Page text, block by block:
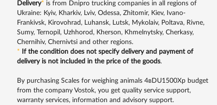
Delivery* is from Dnipro trucking companies in all regions of
Ukraine: Kyiv, Kharkiv, Lviv, Odessa, Zhitomir, Kiev, Ivano-
Frankivsk, Kirovohrad, Luhansk, Lutsk, Mykolaiv, Poltava, Rivne,
Sumy, Ternopil, Uzhhorod, Kherson, Khmelnytsky, Cherkasy,
Chernihiv, Chernivtsi and other regions.
*
If the condition does not specify delivery and payment of
delivery is not included in the price of the goods.
By purchasing Scales for weighing animals 4вDU1500Xр budget
from the company Vostok, you get quality service support,
warranty services, information and advisory support.